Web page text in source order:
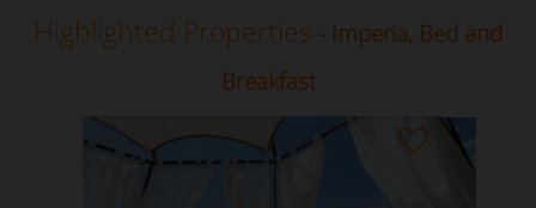
Highlighted Properties - Imperia, Bed and
Breakfast